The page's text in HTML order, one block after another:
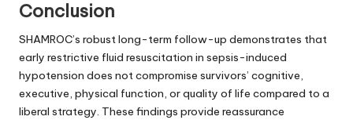
Conclusion
SHAMROC’s robust long-term follow-up demonstrates that
early restrictive fluid resuscitation in sepsis-induced
hypotension does not compromise survivors’ cognitive,
executive, physical function, or quality of life compared to a
liberal strategy. These findings provide reassurance